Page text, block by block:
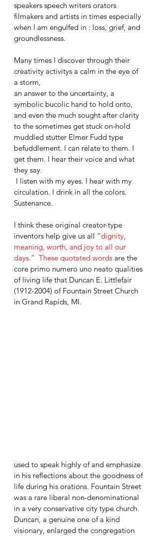
speakers speech writers orators
filmakers and artists in times especially
when I am engulfed in : loss, grief, and
groundlessness.
Many times I discover through their
creativity activitys a calm in the eye of
a storm,
an answer to the uncertainty, a
symbolic bucolic hand to hold onto,
and even the much sought after clarity
to the sometimes get stuck on-hold
muddled stutter Elmer Fudd type
befuddlement. I can relate to them. I
get them. I hear their voice and what
they say.
circulation. I drink in all the colors.
Sustenance.
I think these original creator-type
inventors help give us all “dignity,
meaning, worth, and joy to all our
days.”  These quotated words are the
core primo numero uno neato qualities
of living life that Duncan E. Littlefair
(1912-2004) of Fountain Street Church
in Grand Rapids, MI.
used to speak highly of and emphasize
in his reflections about the goodness of
life during his orations. Fountain Street
was a rare liberal non-denominational
in a very conservative city type church.
Duncan, a genuine one of a kind
visionary, enlarged the congregation